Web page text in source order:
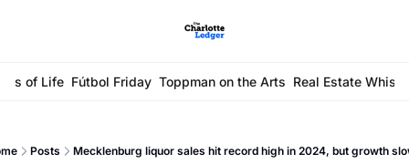
of Life Fútbol Friday Toppman on the Arts Real Estate
Posts Mecklenburg liquor sales hit record high in 2024, but growth